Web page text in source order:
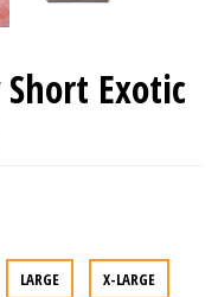
Exotic
LARGE X-LARGE